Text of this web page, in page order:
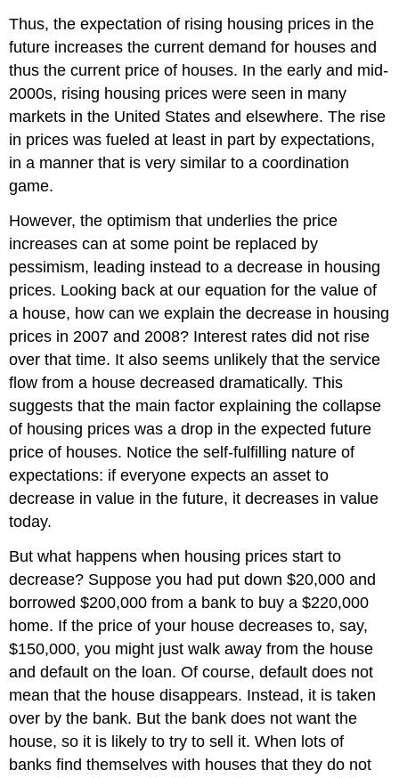
Thus, the expectation of rising housing prices in the
future increases the current demand for houses and
thus the current price of houses. In the early and mid-
2000s, rising housing prices were seen in many
markets in the United States and elsewhere. The rise
in prices was fueled at least in part by expectations,
in a manner that is very similar to a coordination
game.
However, the optimism that underlies the price
increases can at some point be replaced by
pessimism, leading instead to a decrease in housing
prices. Looking back at our equation for the value of
a house, how can we explain the decrease in housing
prices in 2007 and 2008? Interest rates did not rise
over that time. It also seems unlikely that the service
flow from a house decreased dramatically. This
suggests that the main factor explaining the collapse
of housing prices was a drop in the expected future
price of houses. Notice the self-fulfilling nature of
expectations: if everyone expects an asset to
decrease in value in the future, it decreases in value
today.
But what happens when housing prices start to
decrease? Suppose you had put down $20,000 and
borrowed $200,000 from a bank to buy a $220,000
home. If the price of your house decreases to, say,
$150,000, you might just walk away from the house
and default on the loan. Of course, default does not
mean that the house disappears. Instead, it is taken
over by the bank. But the bank does not want the
house, so it is likely to try to sell it. When lots of
banks find themselves with houses that they do not